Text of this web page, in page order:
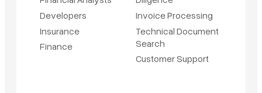
Developers
Insurance
Finance
Invoice Processing
Technical Document
Search
Customer Support